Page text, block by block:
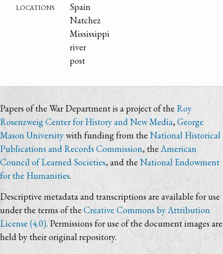
locations
Spain
Natchez
Mississippi
river
post
Papers of the War Department is a project of the Roy
Rosenzweig Center for History and New Media,George
Mason Universitywith funding from the National Historical
Publications and Records Commission, the American
Council of Learned Societies, and the National Endowment
for the Humanities.
Descriptive metadata and transcriptions are available for use
under the terms of theCreative Commons by Attribution
License (4.0). Permissions for use of the document images are
held by their original repository.